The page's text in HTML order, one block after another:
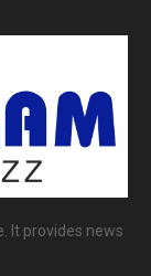
It provides news